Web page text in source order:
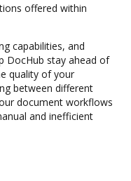
offered within
capabilities, and
DocHub stay ahead of
quality of your
between different
document workflows
and inefficient